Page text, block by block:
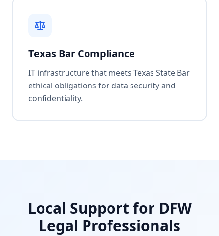
Texas Bar Compliance
IT infrastructure that meets Texas State Bar
ethical obligations for data security and
confidentiality.
Local Support for DFW
Legal Professionals